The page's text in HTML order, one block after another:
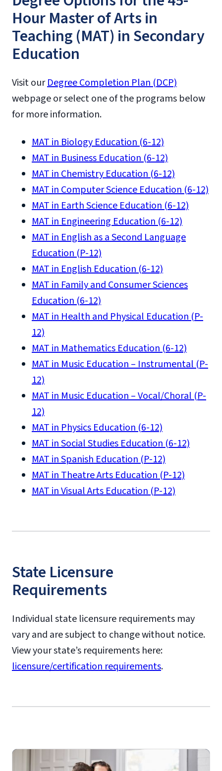
Hour Master of Arts in
Teaching (MAT) in Secondary
Education
Visit ourDegree Completion Plan (DCP)
webpage or select one of the programs below
for more information.
MAT in Biology Education (6-12)
MAT in Business Education (6-12)
MAT in Chemistry Education (6-12)
MAT in Computer Science Education (6-12)
MAT in Earth Science Education (6-12)
MAT in Engineering Education (6-12)
MAT in English as a Second Language
Education (P-12)
MAT in English Education (6-12)
MAT in Family and Consumer Sciences
Education (6-12)
MAT in Health and Physical Education (P-
12)
MAT in Mathematics Education (6-12)
MAT in Music Education – Instrumental (P-
12)
MAT in Music Education – Vocal/Choral (P-
12)
MAT in Physics Education (6-12)
MAT in Social Studies Education (6-12)
MAT in Spanish Education (P-12)
MAT in Theatre Arts Education (P-12)
MAT in Visual Arts Education (P-12)
State Licensure
Requirements
Individual state licensure requirements may
vary and are subject to change without notice.
View your state’s requirements here:
licensure/certification requirements.